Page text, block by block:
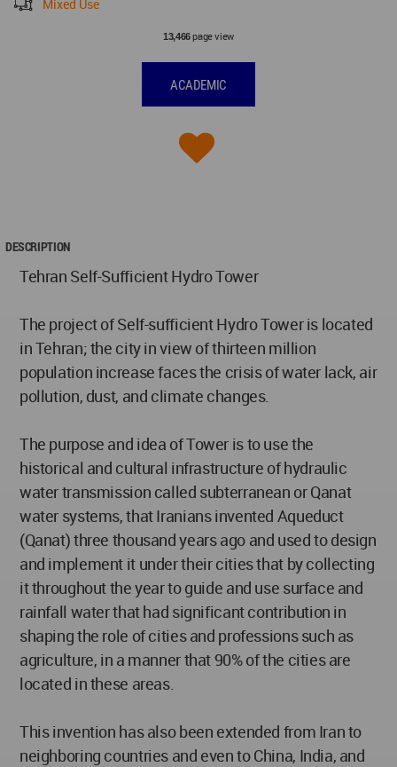
Mixed Use
13,466page view
ACADEMIC
DESCRIPTION
Tehran Self-Sufficient Hydro Tower
The project of Self-sufficient Hydro Tower is located
in Tehran; the city in view of thirteen million
population increase faces the crisis of water lack, air
pollution, dust, and climate changes.
The purpose and idea of Tower is to use the
historical and cultural infrastructure of hydraulic
water transmission called subterranean or Qanat
water systems, that Iranians invented Aqueduct
(Qanat) three thousand years ago and used to design
and implement it under their cities that by collecting
it throughout the year to guide and use surface and
rainfall water that had significant contribution in
shaping the role of cities and professions such as
agriculture, in a manner that 90% of the cities are
located in these areas.
This invention has also been extended from Iran to
neighboring countries and even to China, India, and